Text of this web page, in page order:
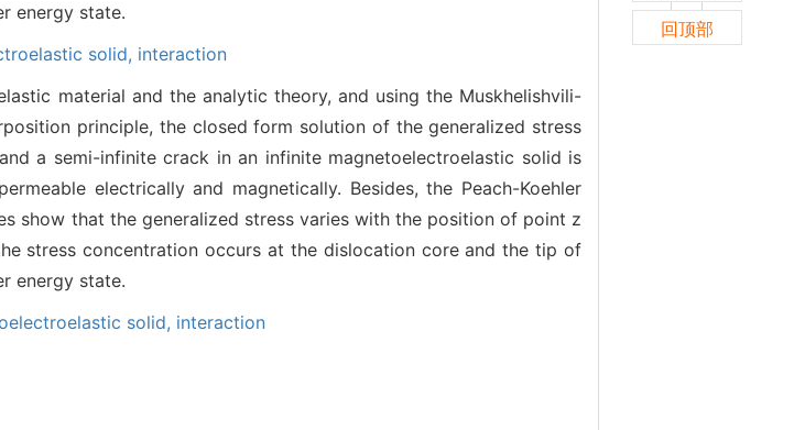
energy state.
solid, interaction
material and the analytic theory, and using the Muskhelishvili-
principle, the closed form solution of the generalized stress
a semi-infinite crack in an infinite magnetoelectroelastic solid is
electrically and magnetically. Besides, the Peach-Koehler
show that the generalized stress varies with the position of point z
stress concentration occurs at the dislocation core and the tip of
energy state.
solid, interaction
回顶部